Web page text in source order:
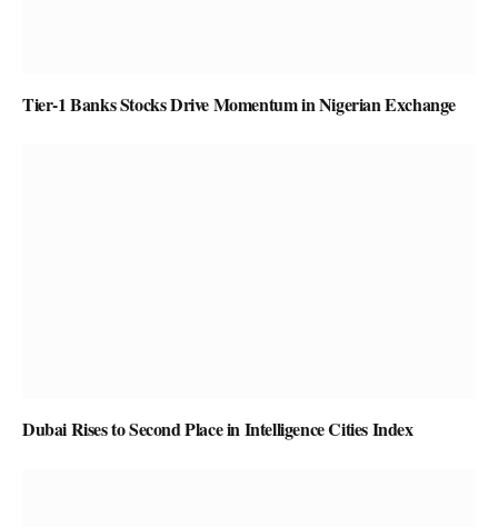
Tier-1 Banks Stocks Drive Momentum in Nigerian Exchange
Dubai Rises to Second Place in Intelligence Cities Index